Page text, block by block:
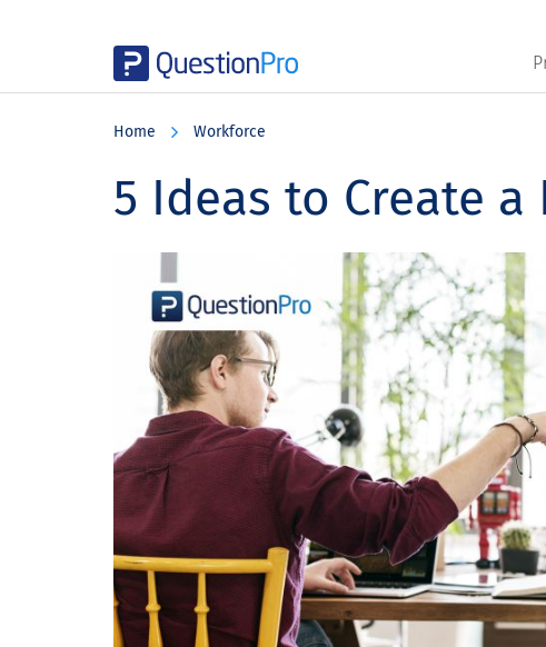
Home Workforce
5 Ideas to Create